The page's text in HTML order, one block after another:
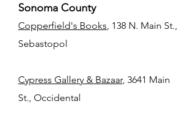
Sonoma County
Copperfield's Books, 138 N. Main St.,
Sebastopol
Cypress Gallery & Bazaar, 3641 Main
St., Occidental